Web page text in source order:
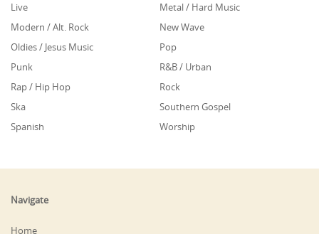
Live
Metal / Hard Music
Modern / Alt. Rock
New Wave
Oldies / Jesus Music
Pop
Punk
R&B / Urban
Rap / Hip Hop
Rock
Ska
Southern Gospel
Spanish
Worship
Navigate
Home